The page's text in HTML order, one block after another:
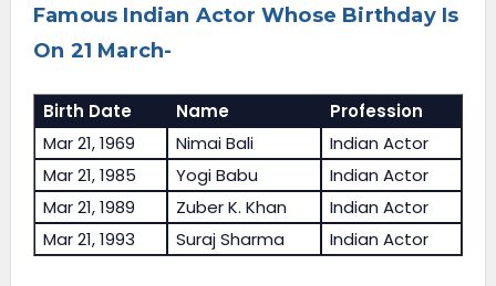
Famous Indian Actor Whose Birthday Is
On 21 March-
Birth Date Name
Profession
Mar 21, 1969
Nimai Bali
Indian Actor
Mar 21, 1985
Yogi Babu
Indian Actor
Mar 21, 1989
Zuber K. Khan
Indian Actor
Mar 21, 1993
Suraj Sharma Indian Actor